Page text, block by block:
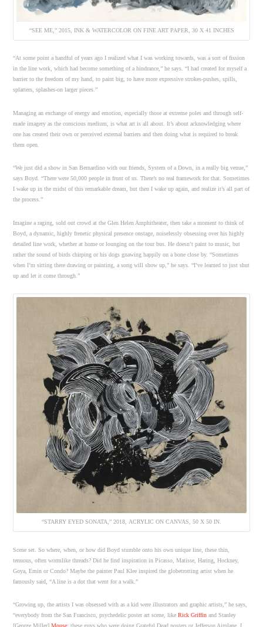
“SEE ME,” 2015, INK & WATERCOLOR ON FINE ART PAPER, 30 X 41 INCHES
“At some point a handful of years ago I realized what I was working towards, was a sort of fission
in the line work, which had become something of a hindrance,” he says. “I had created for myself a
barrier to the freedom of my hand, to paint big, to have more expressive strokes-pushes, spills,
splatters, splashes-on larger pieces.”
Managing an exchange of energy and emotion, especially those at extreme poles and through self-
made imagery as the conscious medium, is what art is all about. It’s about acknowledging where
one has created their own or perceived external barriers and then doing what is required to break
them open.
“We just did a show in San Bernardino with our friends, System of a Down, in a really big venue,”
says Boyd. “There were 50,000 people in front of us. There’s no real framework for that. Sometimes
I wake up in the midst of this remarkable dream, but then I wake up again, and realize it’s all part of
the process.”
Imagine a raging, sold out crowd at the Glen Helen Amphitheater, then take a moment to think of
Boyd, a dynamic, highly frenetic physical presence onstage, noiselessly obsessing over his highly
detailed line work, whether at home or lounging on the tour bus. He doesn’t paint to music, but
rather the sound of birds chirping or his dogs gnawing happily on a bone close by. “Sometimes
when I’m sitting there drawing or painting, a song will show up,” he says. “I’ve learned to just shut
up and let it come through.”
“STARRY EYED SONATA,” 2018, ACRYLIC ON CANVAS, 50 X 50 IN.
Scene set. So where, when, or how did Boyd stumble onto his own unique line, these thin,
tenuous, often wormlike threads? Did he find inspiration in Picasso, Matisse, Haring, Hockney,
Goya, Emin or Condo? Maybe the painter Paul Klee inspired the globetrotting artist when he
famously said, “A line is a dot that went for a walk.”
“Growing up, the artists I was obsessed with as a kid were illustrators and graphic artists,” he says,
“everybody from the San Francisco, psychedelic poster art scene, likeRick Griffin and Stanley
[George Miller]Mouse; these guys who were doing Grateful Dead posters or Jefferson Airplane. I